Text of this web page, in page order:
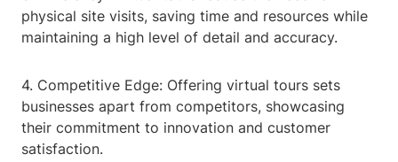
physical site visits, saving time and resources while
maintaining a high level of detail and accuracy.
4. Competitive Edge: Offering virtual tours sets
businesses apart from competitors, showcasing
their commitment to innovation and customer
satisfaction.